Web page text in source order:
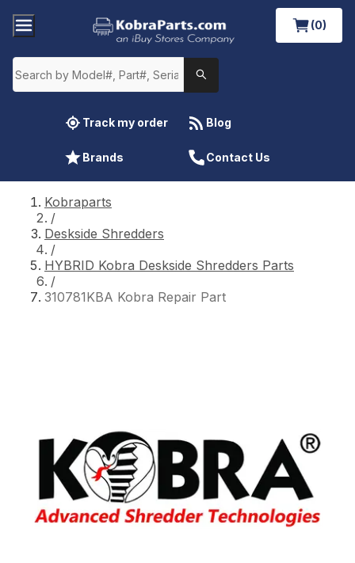
(0)
Track my order Blog
Brands Contact Us
Kobraparts
/
Deskside Shredders
/
HYBRID Kobra Deskside Shredders Parts
/
310781KBA Kobra Repair Part